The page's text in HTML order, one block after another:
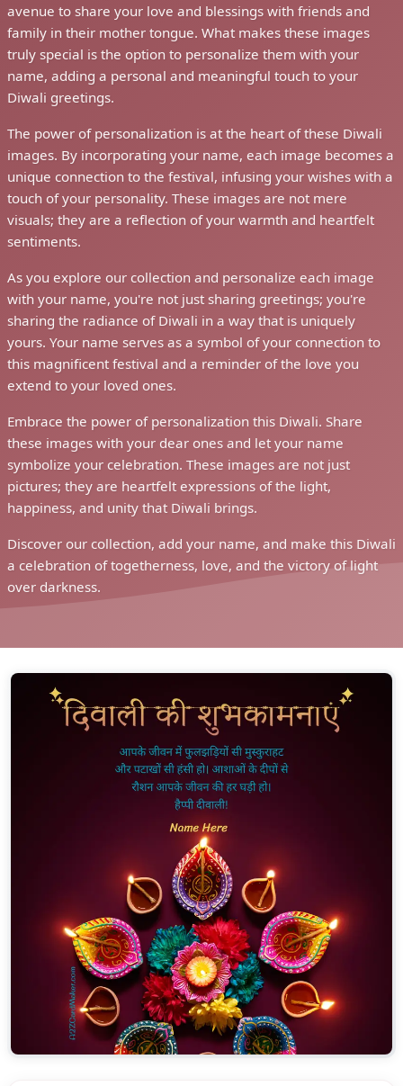
avenue to share your love and blessings with friends and
family in their mother tongue. What makes these images
truly special is the option to personalize them with your
name, adding a personal and meaningful touch to your
Diwali greetings.
The power of personalization is at the heart of these Diwali
images. By incorporating your name, each image becomes a
unique connection to the festival, infusing your wishes with a
touch of your personality. These images are not mere
visuals; they are a reflection of your warmth and heartfelt
sentiments.
As you explore our collection and personalize each image
with your name, you're not just sharing greetings; you're
sharing the radiance of Diwali in a way that is uniquely
yours. Your name serves as a symbol of your connection to
this magnificent festival and a reminder of the love you
extend to your loved ones.
Embrace the power of personalization this Diwali. Share
these images with your dear ones and let your name
symbolize your celebration. These images are not just
pictures; they are heartfelt expressions of the light,
happiness, and unity that Diwali brings.
Discover our collection, add your name, and make this Diwali
a celebration of togetherness, love, and the victory of light
over darkness.